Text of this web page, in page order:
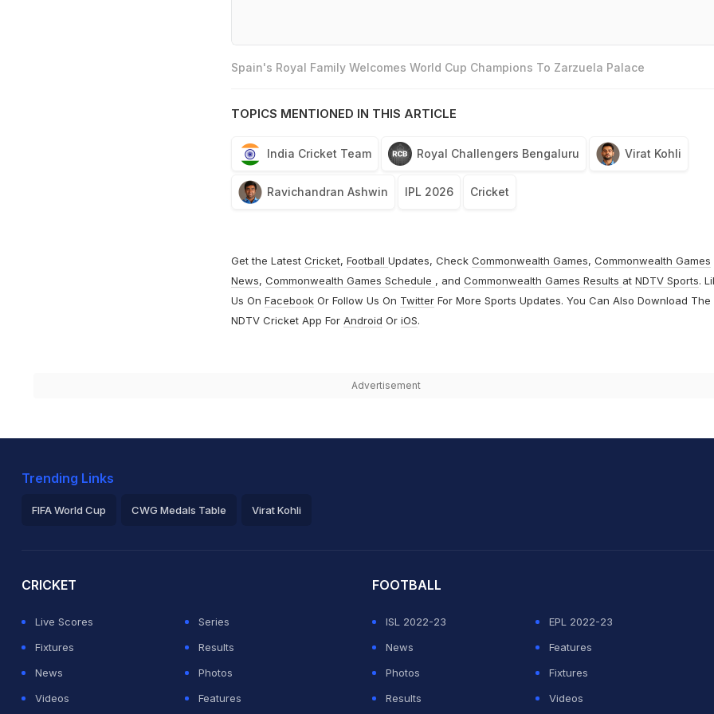
Spain's Royal Family Welcomes World Cup Champions To Zarzuela Palace
TOPICS MENTIONED IN THIS ARTICLE
India Cricket Team Royal Challengers Bengaluru Virat Kohli
Ravichandran Ashwin IPL 2026 Cricket
Get the Latest Cricket, Football Updates, Check Commonwealth Games, Commonwealth Games
News, Commonwealth Games Schedule , and Commonwealth Games Results at NDTV Sports.
Us On FacebookOr Follow Us On TwitterFor More Sports Updates. You Can Also Download The
NDTV Cricket App For Android Or iOS.
Advertisement
Trending Links
FIFA World Cup CWG Medals Table Virat Kohli
CRICKET
Live Scores
Series
Fixtures
Results
News
Photos
Videos
Features
FOOTBALL
ISL 2022-23
EPL 2022-23
News
Features
Photos
Fixtures
Results
Videos